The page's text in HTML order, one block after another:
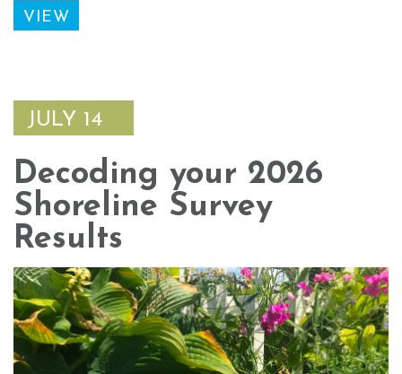
VIEW
JULY 14
Decoding your 2026
Shoreline Survey
Results